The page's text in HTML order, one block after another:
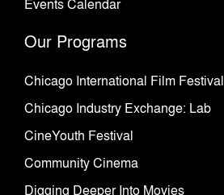
Events Calendar
Our Programs
Chicago International Film Festival
Chicago Industry Exchange: Lab
CineYouth Festival
Community Cinema
Digging Deeper Into Movies